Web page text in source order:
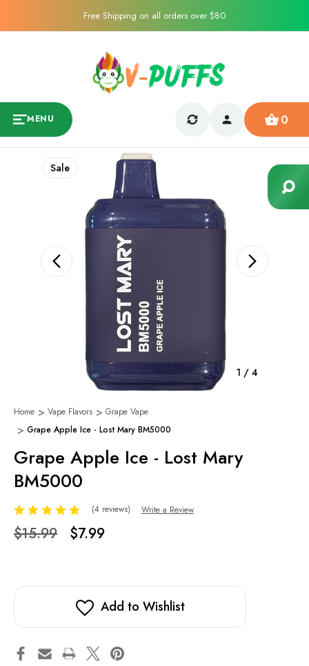
Free Shipping on all orders over $80
MENU 0
1 / 4
Sale
Home Vape Flavors
Grape Vape
Grape Apple Ice - Lost Mary BM5000
Grape Apple Ice - Lost Mary
BM5000
(4 reviews) Write a Review
$15.99 $7.99
Add to Wishlist